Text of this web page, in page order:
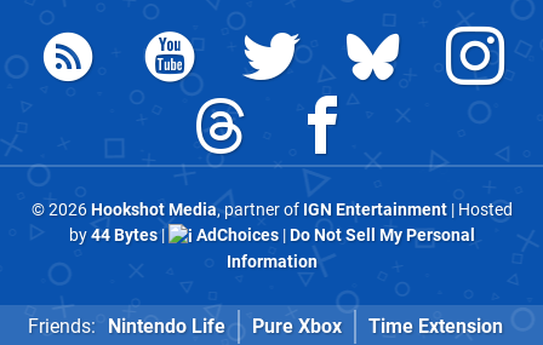
© 2026Hookshot Media, partner of IGN Entertainment| Hosted
by44 Bytes| AdChoices|Do Not Sell My Personal
Information
Friends: Nintendo Life Pure Xbox Time Extension